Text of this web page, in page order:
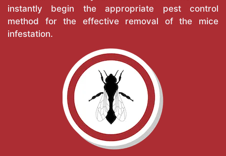
instantly begin the appropriate pest control
method for the effective removal of the mice
infestation.